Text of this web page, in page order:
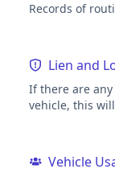
Records of
Lien and
If there are
vehicle, this
Vehicle